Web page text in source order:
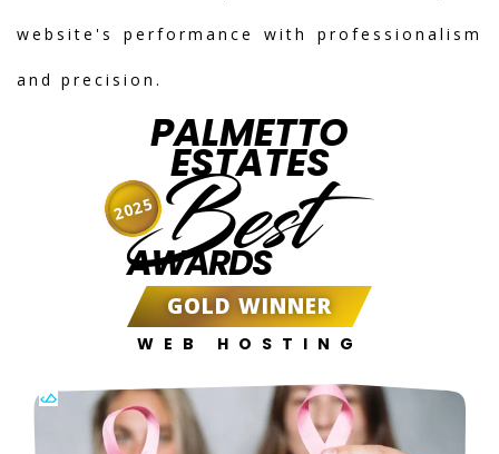
website's performance with professionalism
and precision.
PALMETTO
ESTATES
Best
AWARDS
GOLD WINNER
WEB HOSTING
2025